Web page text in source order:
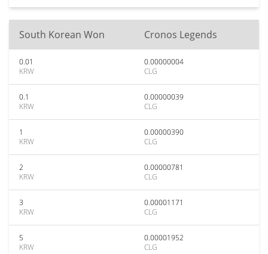
South Korean Won Cronos Legends
0.01
KRW
0.00000004
CLG
0.1
KRW
0.00000039
CLG
1
KRW
0.00000390
CLG
2
KRW
0.00000781
CLG
3
KRW
0.00001171
CLG
5
KRW
0.00001952
CLG